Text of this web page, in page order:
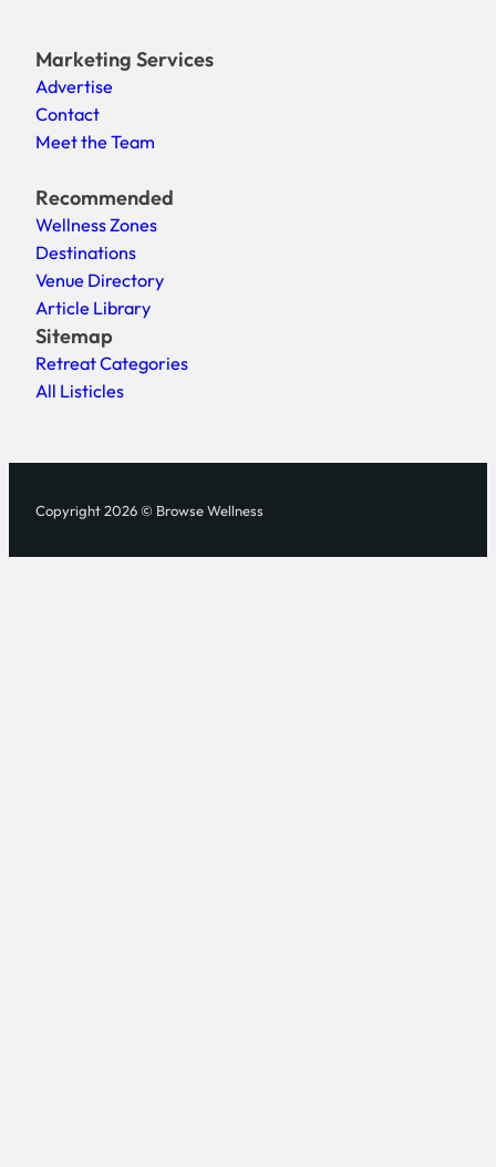
Marketing Services
Advertise
Contact
Meet the Team
Recommended
Wellness Zones
Destinations
Venue Directory
Article Library
Sitemap
Retreat Categories
All Listicles
Copyright 2026 © Browse Wellness